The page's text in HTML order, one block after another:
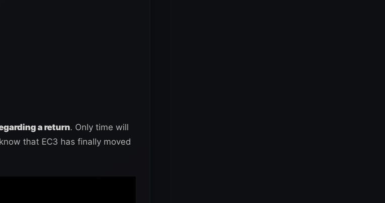
a return. Only time will
that EC3 has finally moved